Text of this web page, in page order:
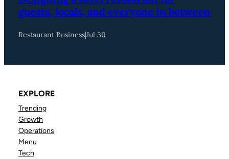
guests, locals, and everyone in between
Restaurant Business|Jul 30
EXPLORE
Trending
Growth
Operations
Menu
Tech